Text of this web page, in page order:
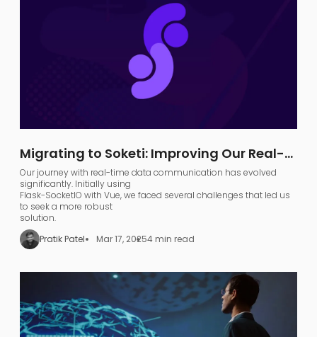
Migrating to Soketi: Improving Our Real-
Time Communication Architecture
Our journey with real-time data communication has evolved
significantly. Initially using
Flask-SocketIO with Vue, we faced several challenges that led us
to seek a more robust
solution.
Pratik Patel
Mar 17, 20254 min read